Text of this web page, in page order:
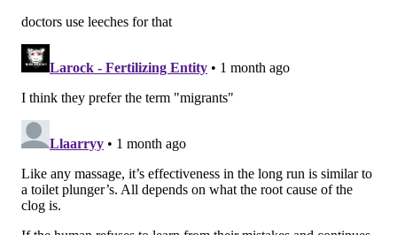
facial massage techniques on skin tone and health,
according to The Conversation — despite the
proliferation oflymphatic drainage brushes
implements on the market.
People with rheumatoid arthritis, fibromyalgia,
chronic venous insufficiency or certain injuries may
benefit from lymphatic drainage. But those with
blood clots, cellulitis, heart disease, kidney failure and
certain other health problems should not get it, the